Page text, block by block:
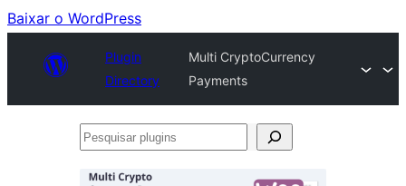
Baixar o WordPress
Plugin
Directory
Multi CryptoCurrency
Payments
Pesquisar